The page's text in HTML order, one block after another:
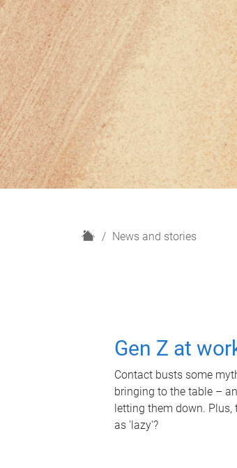
H
News and stories
Gen Z at
Contact busts some
bringing to the table –
letting them down. Plus,
as 'lazy'?